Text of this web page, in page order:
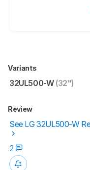
Variants
32UL500-W(32")
Review
See LG 32UL500-W
2